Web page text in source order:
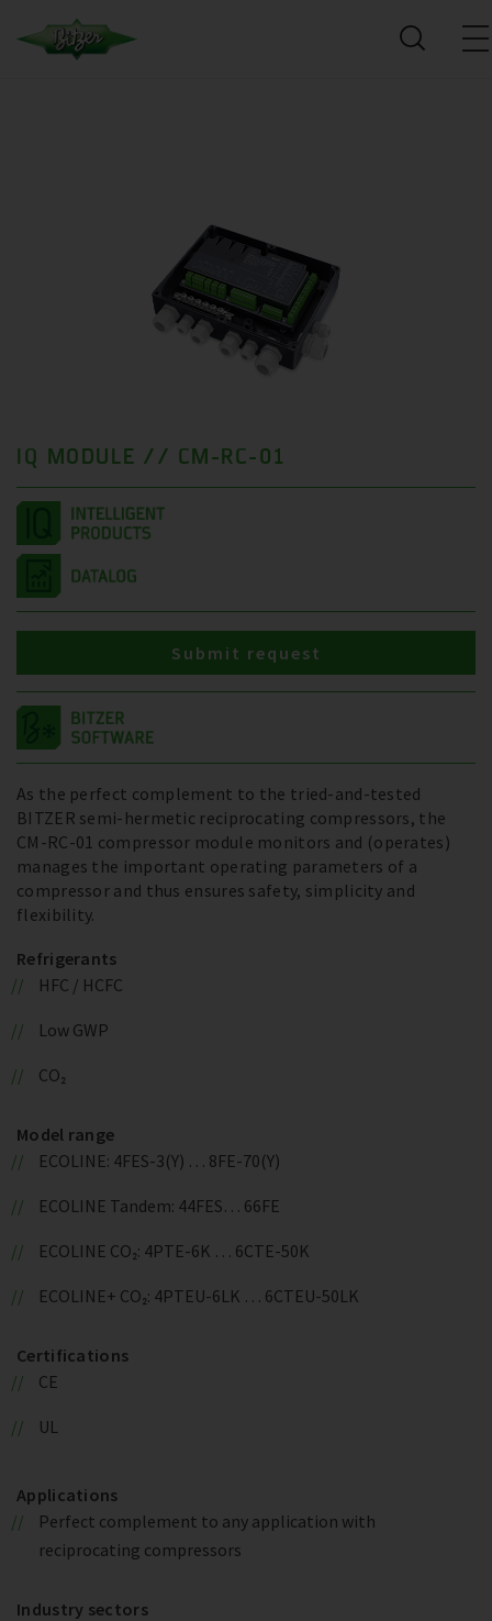
IQ MODULE // CM-RC-01
As the perfect complement to the tried-and-tested
BITZER semi-hermetic reciprocating compressors, the
CM-RC-01 compressor module monitors and (operates)
manages the important operating parameters of a
compressor and thus ensures safety, simplicity and
flexibility.
Refrigerants
HFC / HCFC
Low GWP
CO₂
Model range
ECOLINE: 4FES-3(Y) … 8FE-70(Y)
ECOLINE Tandem: 44FES… 66FE
ECOLINE CO₂: 4PTE-6K … 6CTE-50K
ECOLINE+ CO₂: 4PTEU-6LK … 6CTEU-50LK
Certifications
CE
UL
Applications
Perfect complement to any application with
reciprocating compressors
Industry sectors
Submit request